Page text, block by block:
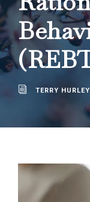
TERRY HURLEY